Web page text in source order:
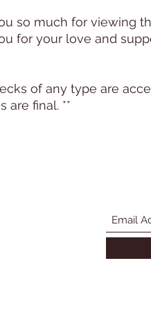
so much for viewing
for your love and
of any type are
are final. **